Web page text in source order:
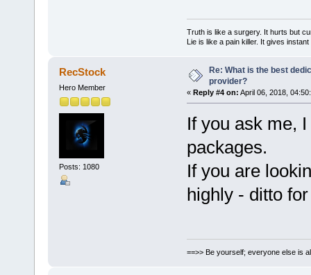
Truth is like a surgery. It hurts but
Lie is like a pain killer. It gives
RecStock
Hero Member
Posts: 1080
Re: What is the best
provider?
« Reply #4 on: April 06, 2018,
If you ask me,
packages.
If you are
highly - ditto
==>> Be yourself; everyone else is